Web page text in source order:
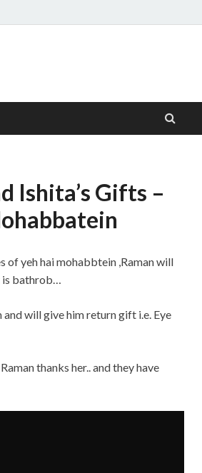
Ishita’s Gifts –
of yeh hai mohabbtein ,Raman will
is bathrob…
and will give him return gift i.e. Eye
thanks her.. and they have